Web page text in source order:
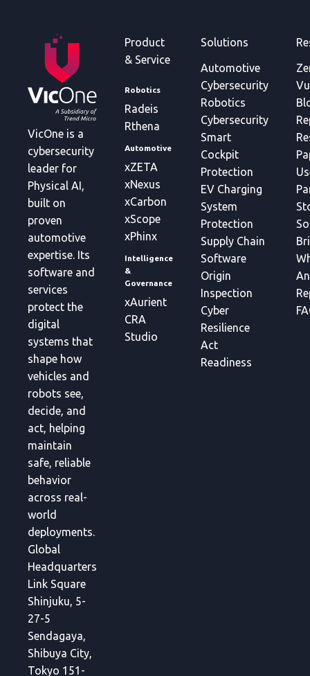
VicOne is a
cybersecurity
leader for
Physical AI,
built on
proven
automotive
expertise. Its
software and
services
protect the
digital
systems that
shape how
vehicles and
robots see,
decide, and
act, helping
maintain
safe, reliable
behavior
across real-
world
deployments.
Global
Headquarters
Link Square
Shinjuku, 5-
27-5
Sendagaya,
Shibuya City,
Tokyo 151-
Product
& Service
Robotics
Radeis
Rthena
Automotive
xZETA
xNexus
xCarbon
xScope
xPhinx
Intelligence
&
Governance
xAurient
CRA
Studio
Solutions
Automotive
Cybersecurity
Robotics
Cybersecurity
Smart
Cockpit
Protection
EV Charging
System
Protection
Supply Chain
Software
Origin
Inspection
Cyber
Resilience
Act
Readiness